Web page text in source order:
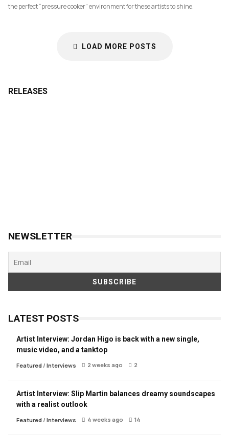
the perfect “pressure cooker” environment for these artists to shine.
LOAD MORE POSTS
RELEASES
NEWSLETTER
LATEST POSTS
Artist Interview: Jordan Higo is back with a new single,
music video, and a tanktop
Featured/ Interviews 2 weeks ago 2
Artist Interview: Slip Martin balances dreamy soundscapes
with a realist outlook
Featured/ Interviews 4 weeks ago 14